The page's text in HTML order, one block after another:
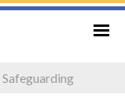
Safeguarding